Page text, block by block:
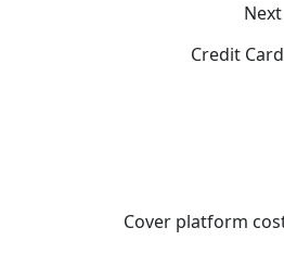
Next
Credit Card
Cover platform